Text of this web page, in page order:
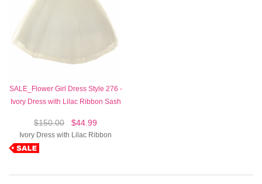
SALE_Flower Girl Dress Style 276 -
Ivory Dress with Lilac Ribbon Sash
$150.00 $44.99
Ivory Dress with Lilac Ribbon